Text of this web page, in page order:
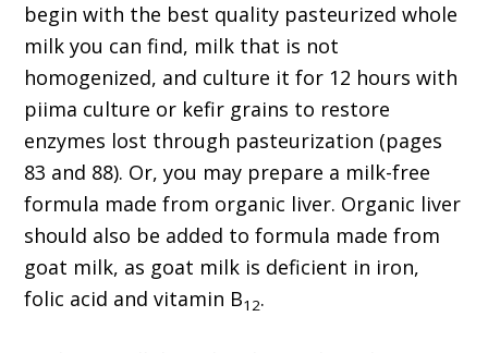
begin with the best quality pasteurized whole
milk you can find, milk that is not
homogenized, and culture it for 12 hours with
piima culture or kefir grains to restore
enzymes lost through pasteurization (pages
83 and 88). Or, you may prepare a milk-free
formula made from organic liver. Organic liver
should also be added to formula made from
goat milk, as goat milk is deficient in iron,
folic acid and vitamin B12.